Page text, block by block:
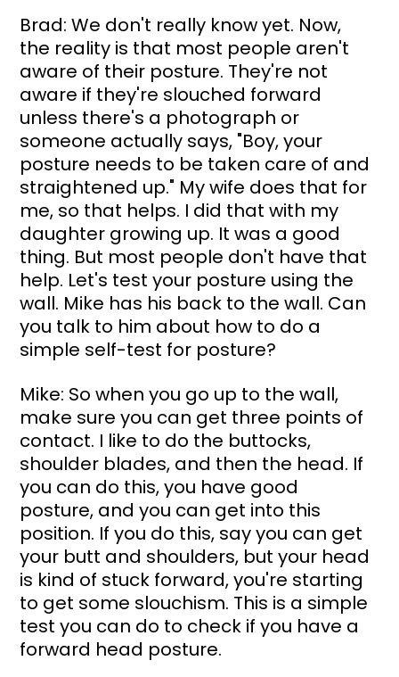
Brad: We don't really know yet. Now,
the reality is that most people aren't
aware of their posture. They're not
aware if they're slouched forward
unless there's a photograph or
someone actually says, "Boy, your
posture needs to be taken care of and
straightened up." My wife does that for
me, so that helps. I did that with my
daughter growing up. It was a good
thing. But most people don't have that
help. Let's test your posture using the
wall. Mike has his back to the wall. Can
you talk to him about how to do a
simple self-test for posture?
Mike: So when you go up to the wall,
make sure you can get three points of
contact. I like to do the buttocks,
shoulder blades, and then the head. If
you can do this, you have good
posture, and you can get into this
position. If you do this, say you can get
your butt and shoulders, but your head
is kind of stuck forward, you're starting
to get some slouchism. This is a simple
test you can do to check if you have a
forward head posture.